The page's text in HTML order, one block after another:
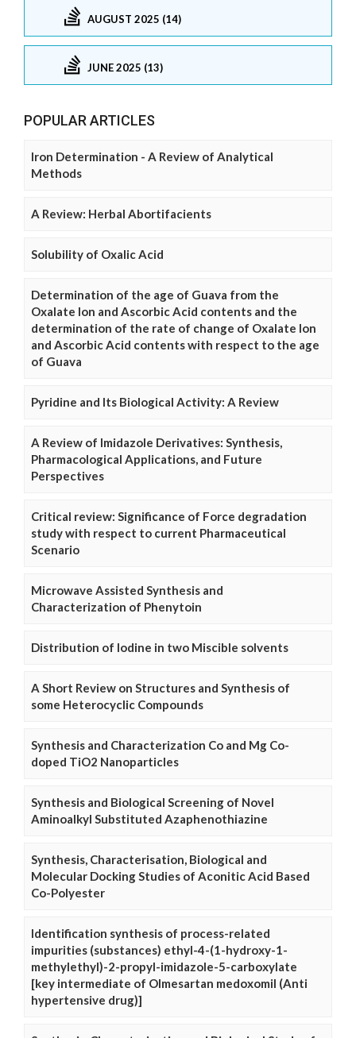
AUGUST 2025 (14)
JUNE 2025 (13)
POPULAR ARTICLES
Iron Determination - A Review of Analytical
Methods
A Review: Herbal Abortifacients
Solubility of Oxalic Acid
Determination of the age of Guava from the
Oxalate Ion and Ascorbic Acid contents and the
determination of the rate of change of Oxalate Ion
and Ascorbic Acid contents with respect to the age
of Guava
Pyridine and Its Biological Activity: A Review
A Review of Imidazole Derivatives: Synthesis,
Pharmacological Applications, and Future
Perspectives
Critical review: Significance of Force degradation
study with respect to current Pharmaceutical
Scenario
Microwave Assisted Synthesis and
Characterization of Phenytoin
Distribution of Iodine in two Miscible solvents
A Short Review on Structures and Synthesis of
some Heterocyclic Compounds
Synthesis and Characterization Co and Mg Co-
doped TiO2 Nanoparticles
Synthesis and Biological Screening of Novel
Aminoalkyl Substituted Azaphenothiazine
Synthesis, Characterisation, Biological and
Molecular Docking Studies of Aconitic Acid Based
Co-Polyester
Identification synthesis of process-related
impurities (substances) ethyl-4-(1-hydroxy-1-
methylethyl)-2-propyl-imidazole-5-carboxylate
[key intermediate of Olmesartan medoxomil (Anti
hypertensive drug)]